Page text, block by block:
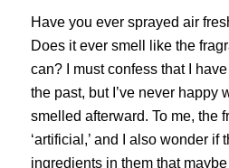
Have you ever sprayed air
Does it ever smell like the
can? I must confess that I
the past, but I’ve never happy
smelled afterward. To me, the
‘artificial,’ and I also wonder if
ingredients in them that